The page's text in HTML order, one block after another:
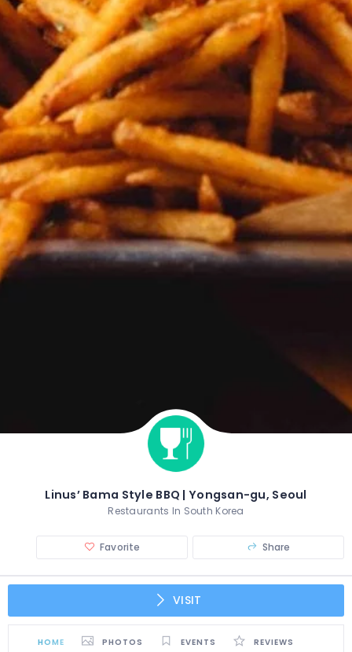
Linus’ Bama Style BBQ | Yongsan-gu, Seoul
Restaurants In South Korea
Favorite Share
VISIT
HOME PHOTOS EVENTS REVIEWS